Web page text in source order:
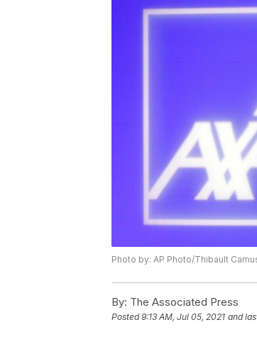
Photo by: AP Photo/Thibault
By: The Associated Press
Posted9:13 AM, Jul 05, 2021 and